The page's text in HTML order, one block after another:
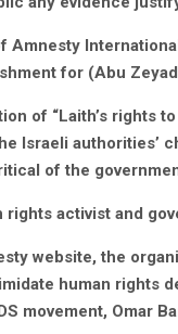
Amnesty
for (Abu
of “Laith’s rights
Israeli authorities’
of the
rights activist and
website, the
human rights
movement, Omar